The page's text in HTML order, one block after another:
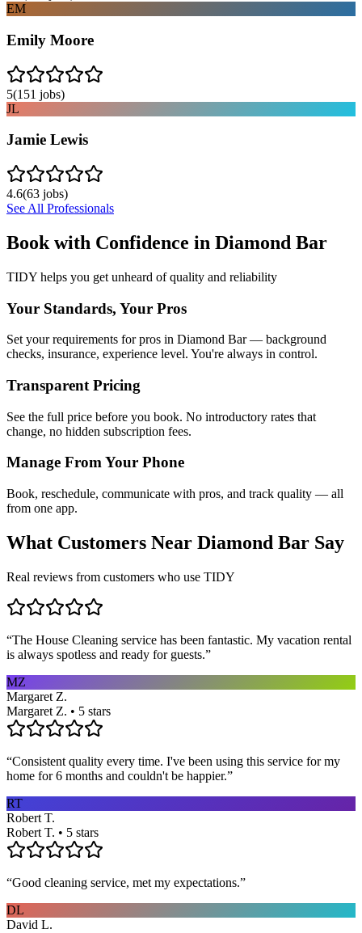
EM
Emily Moore
5(151 jobs)
JL
Jamie Lewis
4.6(63 jobs)
See All Professionals
Book with Confidence in Diamond Bar
TIDY helps you get unheard of quality and reliability
Your Standards, Your Pros
Set your requirements for pros in Diamond Bar — background
checks, insurance, experience level. You're always in control.
Transparent Pricing
See the full price before you book. No introductory rates that
change, no hidden subscription fees.
Manage From Your Phone
Book, reschedule, communicate with pros, and track quality — all
from one app.
What Customers Near Diamond Bar Say
Real reviews from customers who use TIDY
“The House Cleaning service has been fantastic. My vacation rental
is always spotless and ready for guests.”
MZ
Margaret Z.
Margaret Z. • 5 stars
“Consistent quality every time. I've been using this service for my
home for 6 months and couldn't be happier.”
RT
Robert T.
Robert T. • 5 stars
“Good cleaning service, met my expectations.”
DL
David L.